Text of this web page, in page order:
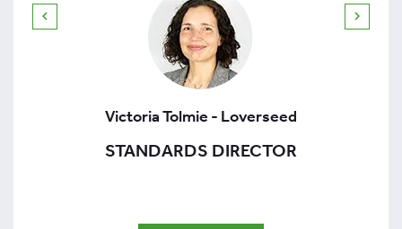
Victoria Tolmie - Loverseed
STANDARDS DIRECTOR